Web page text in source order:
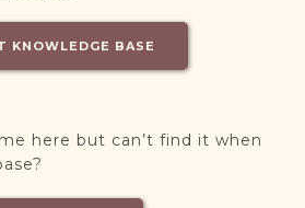
KNOWLEDGE BASE
here but can’t find it when